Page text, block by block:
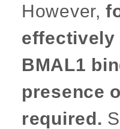
However,
effectively
BMAL1
presence
required.